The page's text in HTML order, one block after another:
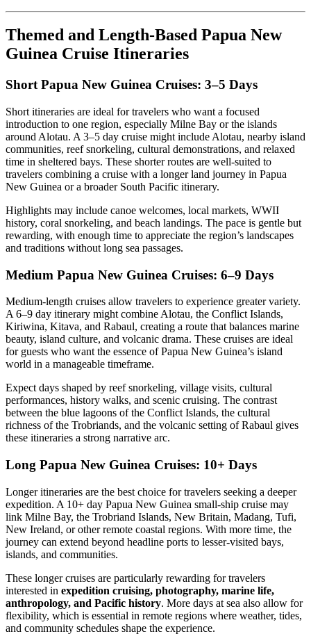
Themed and Length-Based Papua New
Guinea Cruise Itineraries
Short Papua New Guinea Cruises: 3–5 Days
Short itineraries are ideal for travelers who want a focused
introduction to one region, especially Milne Bay or the islands
around Alotau. A 3–5 day cruise might include Alotau, nearby island
communities, reef snorkeling, cultural demonstrations, and relaxed
time in sheltered bays. These shorter routes are well-suited to
travelers combining a cruise with a longer land journey in Papua
New Guinea or a broader South Pacific itinerary.
Highlights may include canoe welcomes, local markets, WWII
history, coral snorkeling, and beach landings. The pace is gentle but
rewarding, with enough time to appreciate the region’s landscapes
and traditions without long sea passages.
Medium Papua New Guinea Cruises: 6–9 Days
Medium-length cruises allow travelers to experience greater variety.
A 6–9 day itinerary might combine Alotau, the Conflict Islands,
Kiriwina, Kitava, and Rabaul, creating a route that balances marine
beauty, island culture, and volcanic drama. These cruises are ideal
for guests who want the essence of Papua New Guinea’s island
world in a manageable timeframe.
Expect days shaped by reef snorkeling, village visits, cultural
performances, history walks, and scenic cruising. The contrast
between the blue lagoons of the Conflict Islands, the cultural
richness of the Trobriands, and the volcanic setting of Rabaul gives
these itineraries a strong narrative arc.
Long Papua New Guinea Cruises: 10+ Days
Longer itineraries are the best choice for travelers seeking a deeper
expedition. A 10+ day Papua New Guinea small-ship cruise may
link Milne Bay, the Trobriand Islands, New Britain, Madang, Tufi,
New Ireland, or other remote coastal regions. With more time, the
journey can extend beyond headline ports to lesser-visited bays,
islands, and communities.
These longer cruises are particularly rewarding for travelers
interested in expedition cruising, photography, marine life,
anthropology, and Pacific history. More days at sea also allow for
flexibility, which is essential in remote regions where weather, tides,
and community schedules shape the experience.